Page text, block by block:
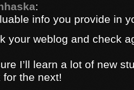
:
info you provide in
your weblog and check
I’ll learn a lot of new
for the next!